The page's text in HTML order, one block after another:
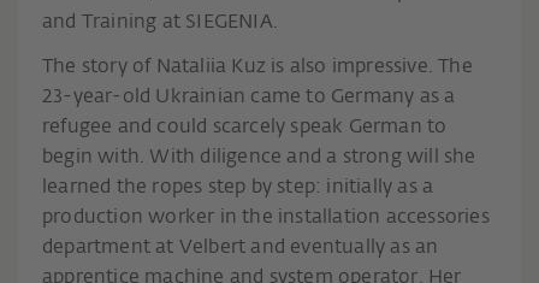
and Training at SIEGENIA.
The story of Nataliia Kuz is also impressive. The
23-year-old Ukrainian came to Germany as a
refugee and could scarcely speak German to
begin with. With diligence and a strong will she
learned the ropes step by step: initially as a
production worker in the installation accessories
department at Velbert and eventually as an
apprentice machine and system operator. Her